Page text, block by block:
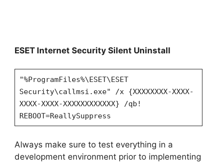
ESET Internet Security Silent Uninstall
"%ProgramFiles%\ESET\ESET
Security\callmsi.exe" /x {XXXXXXXX-XXXX-
XXXX-XXXX-XXXXXXXXXXXX} /qb!
REBOOT=ReallySuppress
Always make sure to test everything in a
development environment prior to implementing